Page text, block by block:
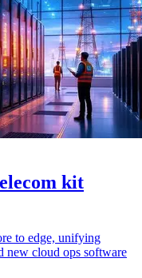
kit
to edge, unifying
new cloud ops software